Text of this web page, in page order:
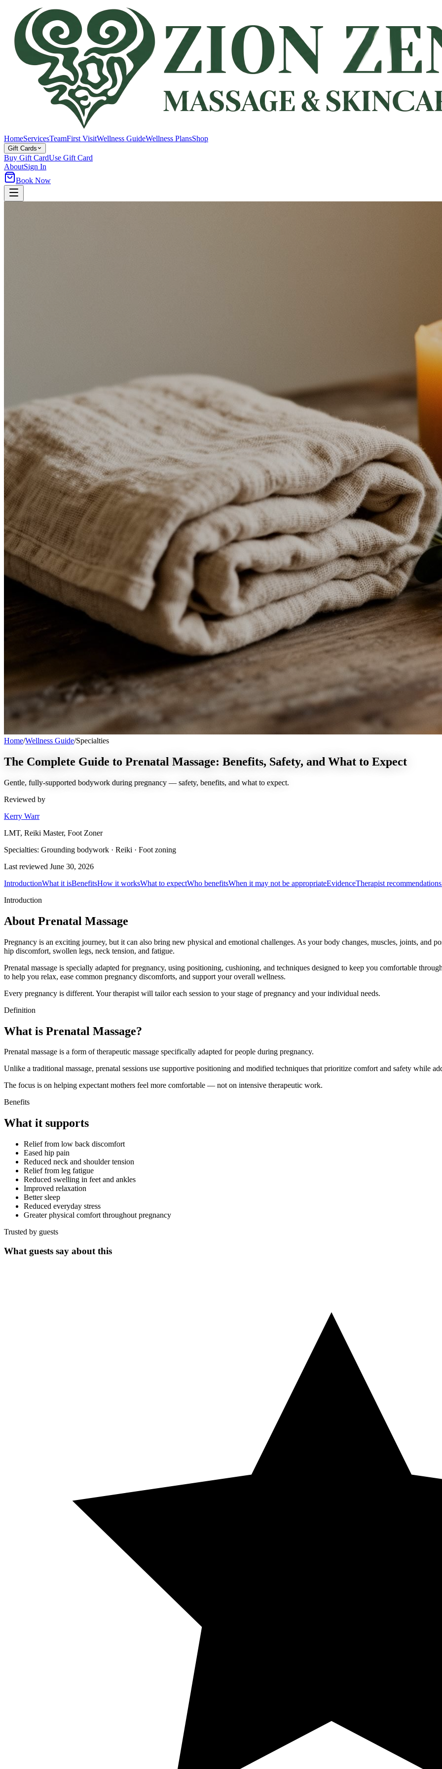
HomeServicesTeamFirst VisitWellness GuideWellness PlansShop
Gift Cards
Buy Gift CardUse Gift Card
AboutSign In
Book Now
Home/Wellness Guide/Specialties
The Complete Guide to Prenatal Massage: Benefits, Safety, and What to Expect
Gentle, fully-supported bodywork during pregnancy — safety, benefits, and what to expect.
Reviewed by
Kerry Warr
LMT, Reiki Master, Foot Zoner
Specialties: Grounding bodywork · Reiki · Foot zoning
Last reviewed June 30, 2026
IntroductionWhat it isBenefitsHow it worksWhat to expectWho benefitsWhen it may not be appropriateEvidenceTherapist recommendations
Introduction
About Prenatal Massage
Pregnancy is an exciting journey, but it can also bring new physical and emotional challenges. As your body changes, muscles, joints, and
hip discomfort, swollen legs, neck tension, and fatigue.
Prenatal massage is specially adapted for pregnancy, using positioning, cushioning, and techniques designed to keep you comfortable
to help you relax, ease common pregnancy discomforts, and support your overall wellness.
Every pregnancy is different. Your therapist will tailor each session to your stage of pregnancy and your individual needs.
Definition
What is Prenatal Massage?
Prenatal massage is a form of therapeutic massage specifically adapted for people during pregnancy.
Unlike a traditional massage, prenatal sessions use supportive positioning and modified techniques that prioritize comfort and safety while
The focus is on helping expectant mothers feel more comfortable — not on intensive therapeutic work.
Benefits
What it supports
Relief from low back discomfort
Eased hip pain
Reduced neck and shoulder tension
Relief from leg fatigue
Reduced swelling in feet and ankles
Improved relaxation
Better sleep
Reduced everyday stress
Greater physical comfort throughout pregnancy
Trusted by guests
What guests say about this